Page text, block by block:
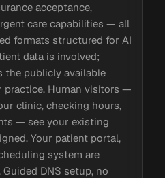
acceptance,
care capabilities — all
formats structured for AI
data is involved;
the publicly available
practice. Human visitors —
clinic, checking hours,
— see your existing
Your patient portal,
system are
DNS setup, no